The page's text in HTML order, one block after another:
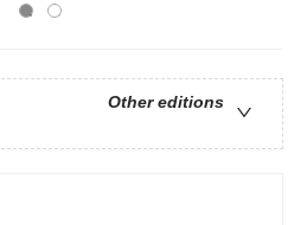
Other editions